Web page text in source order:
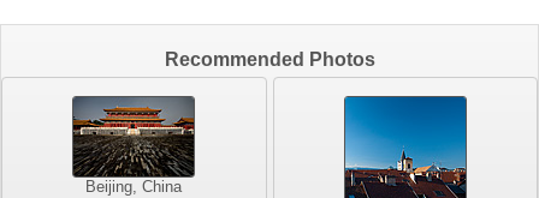
Recommended Photos
Beijing, China